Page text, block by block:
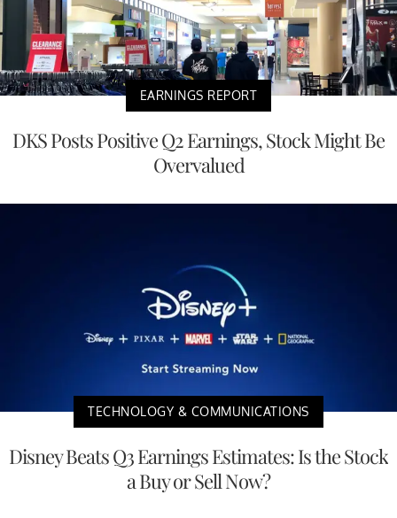
EARNINGS REPORT
DKS Posts Positive Q2 Earnings, Stock Might Be
Overvalued
TECHNOLOGY & COMMUNICATIONS
Disney Beats Q3 Earnings Estimates: Is the Stock
a Buy or Sell Now?